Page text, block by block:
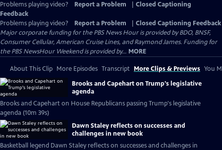
Problems playing video? Report a Problem
Closed Captioning
Feedback
Problems playing video?
Report a Problem
Closed Captioning Feedback
Major corporate funding for the PBS News Hour is provided by BDO, BNSF,
Consumer Cellular, American Cruise Lines, and Raymond James. Funding for
the PBS NewsHour Weekend is provided by... MORE
About This Clip More Episodes Transcript More Clips & Previews You
Brooks and Capehart on Trump's legislative
agenda
Brooks and Capehart on House Republicans passing Trump's legislative
agenda (10m 39s)
Dawn Staley reflects on successes and
challenges in new book
Basketball legend Dawn Staley reflects on successes and challenges in